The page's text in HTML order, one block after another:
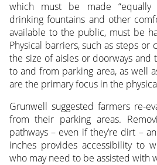
which must be made “equally
drinking fountains and other
available to the public, must be
Physical barriers, such as steps or
the size of aisles or doorways and
to and from parking area, as well
are the primary focus in the
Grunwell suggested farmers re-
from their parking areas.
pathways – even if they’re dirt –
inches provides accessibility to
who may need to be assisted with